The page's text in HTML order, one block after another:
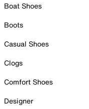
Boat Shoes
Boots
Casual Shoes
Clogs
Comfort Shoes
Designer